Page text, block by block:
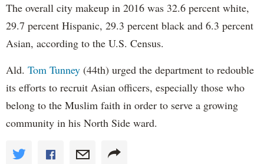
The overall city makeup in 2016 was 32.6 percent white,
29.7 percent Hispanic, 29.3 percent black and 6.3 percent
Asian, according to the U.S. Census.
Ald. Tom Tunney (44th) urged the department to redouble
its efforts to recruit Asian officers, especially those who
belong to the Muslim faith in order to serve a growing
community in his North Side ward.